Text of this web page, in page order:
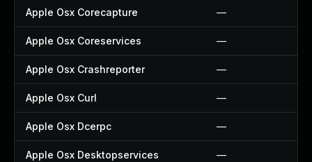
Apple Osx Corecapture —
Apple Osx Coreservices —
Apple Osx Crashreporter —
Apple Osx Curl —
Apple Osx Dcerpc —
Apple Osx Desktopservices —